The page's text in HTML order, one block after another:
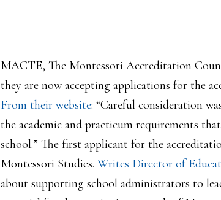
MACTE, The Montessori Accreditation
they are now accepting applications for the
From their website: “Careful consideration
the academic and practicum requirements
school.” The first applicant for the
Montessori Studies. Writes Director of
about supporting school administrators to